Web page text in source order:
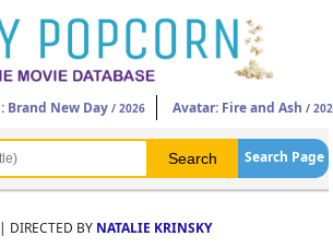
Brand New Day / 2026 Avatar: Fire and Ash /
Search Page
| DIRECTED BY NATALIE KRINSKY